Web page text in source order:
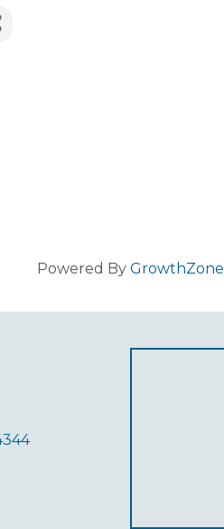
Powered By GrowthZone